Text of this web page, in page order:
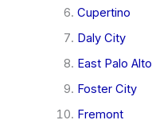
Cupertino
Daly City
East Palo Alto
Foster City
Fremont